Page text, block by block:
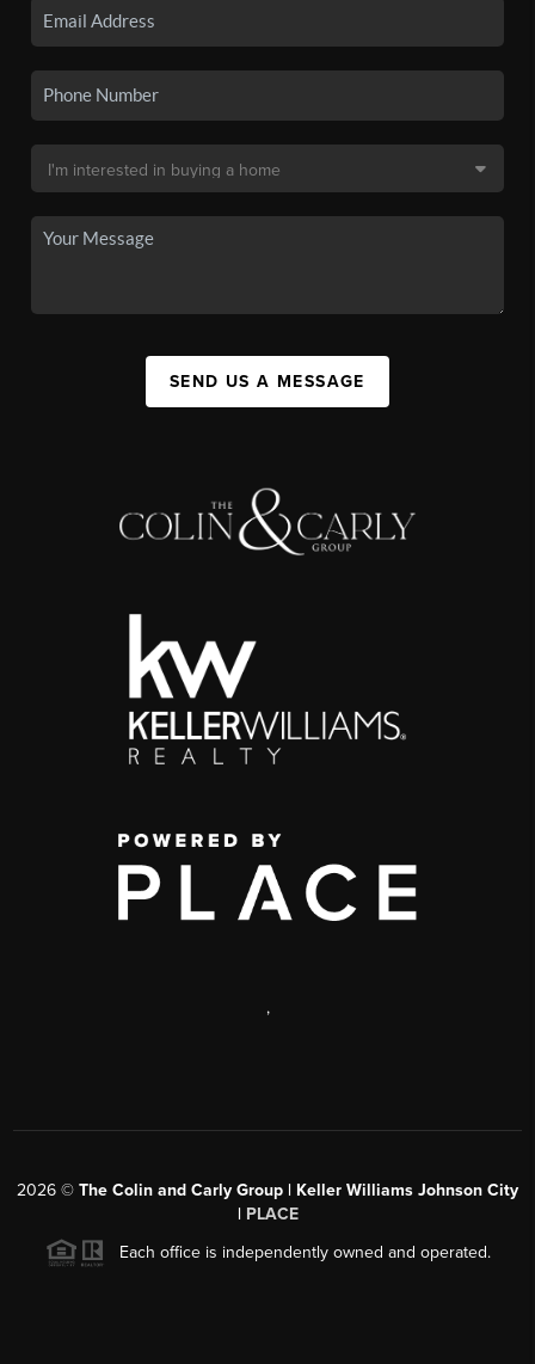
SEND US A MESSAGE
,
2026 © The Colin and Carly Group | Keller Williams Johnson City
| PLACE
Each office is independently owned and operated.